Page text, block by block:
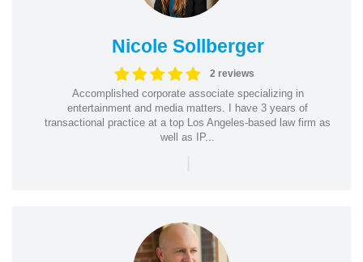
Nicole Sollberger
2 reviews
Accomplished corporate associate specializing in
entertainment and media matters. I have 3 years of
transactional practice at a top Los Angeles-based law firm as
well as IP...
|